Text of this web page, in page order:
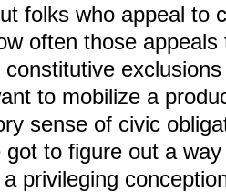
folks who appeal to
often those
constitutive
to mobilize a
sense of civic
got to figure out a
a privileging